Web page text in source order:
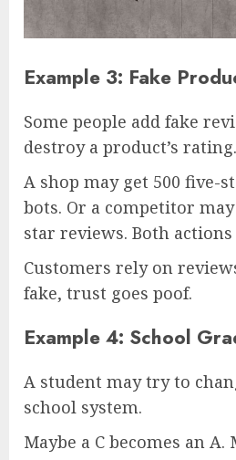
Example 3: Fake
Some people add fake
destroy a product’s rating.
A shop may get 500 five-
bots. Or a competitor
star reviews. Both
Customers rely on
fake, trust goes poof.
Example 4: School
A student may try to
school system.
Maybe a C becomes an A.